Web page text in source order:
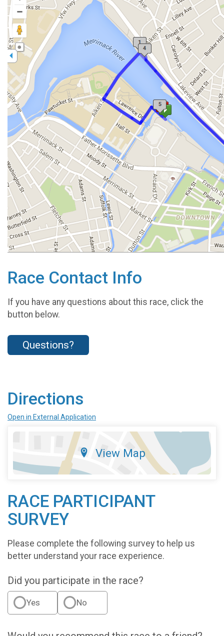
Race Contact Info
If you have any questions about this race, click the
button below.
Questions?
Directions
Open in External Application
View Map
RACE PARTICIPANT
SURVEY
Please complete the following survey to help us
better understand your race experience.
Did you participate in the race?
Yes No